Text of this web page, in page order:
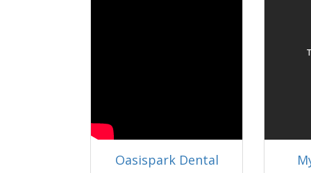
Oasispark Dental